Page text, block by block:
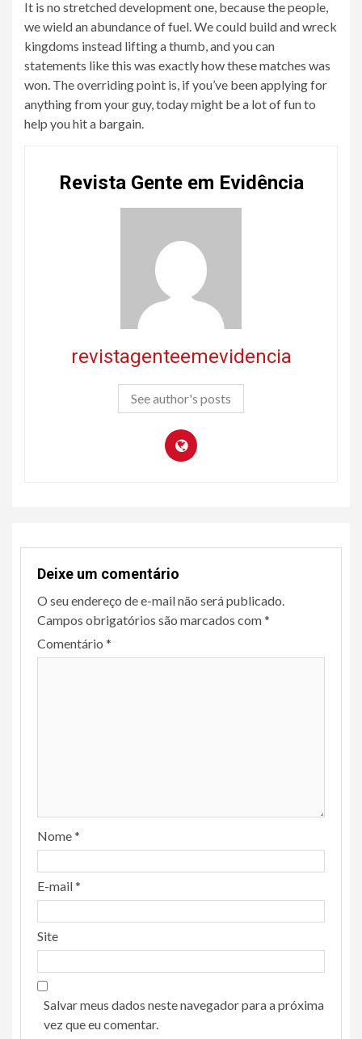
It is no stretched development one, because the people,
we wield an abundance of fuel. We could build and wreck
kingdoms instead lifting a thumb, and you can
statements like this was exactly how these matches was
won. The overriding point is, if you’ve been applying for
anything from your guy, today might be a lot of fun to
help you hit a bargain.
Revista Gente em Evidência
revistagenteemevidencia
See author's posts
Deixe um comentário
O seu endereço de e-mail não será publicado.
Campos obrigatórios são marcados com*
Comentário *
Nome*
E-mail*
Site
Salvar meus dados neste navegador para a próxima
vez que eu comentar.